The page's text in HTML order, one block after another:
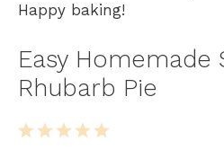
Happy baking!
Easy
Rhubarb Pie
5
4
3
2
1